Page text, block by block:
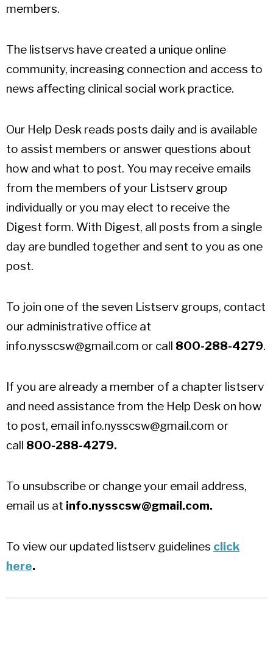
members.
The listservs have created a unique online
community, increasing connection and access to
news affecting clinical social work practice.
Our Help Desk reads posts daily and is available
to assist members or answer questions about
how and what to post. You may receive emails
from the members of your Listserv group
individually or you may elect to receive the
Digest form. With Digest, all posts from a single
day are bundled together and sent to you as one
post.
To join one of the seven Listserv groups, contact
our administrative office at
info.nysscsw@gmail.com or call 800-288-4279.
If you are already a member of a chapter listserv
and need assistance from the Help Desk on how
to post, email info.nysscsw@gmail.com or
call 800-288-4279.
To unsubscribe or change your email address,
email us at info.nysscsw@gmail.com.
To view our updated listserv guidelines click
here.